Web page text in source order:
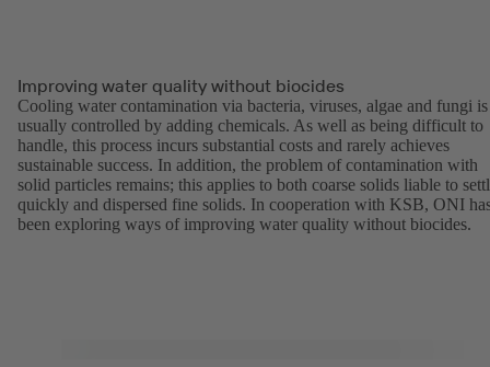
Improving water quality without biocides
Cooling water contamination via bacteria, viruses, algae and fungi is
usually controlled by adding chemicals. As well as being difficult to
handle, this process incurs substantial costs and rarely achieves
sustainable success. In addition, the problem of contamination with
solid particles remains; this applies to both coarse solids liable to
quickly and dispersed fine solids. In cooperation with KSB, ONI
been exploring ways of improving water quality without biocides.